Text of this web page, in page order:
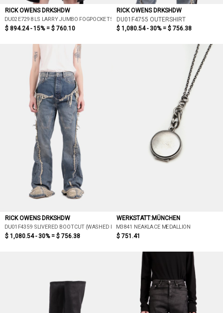
RICK OWENS DRKSHDW
DU02E7298 LS LARRY JUMBO FOGPOCKET SHIRT
$ 894.24 - 15% = $ 760.10
RICK OWENS DRKSHDW
DU01F4755 OUTERSHIRT
$ 1,080.54 - 30% = $ 756.38
RICK OWENS DRKSHDW
DU01F4359 SLIVERED BOOTCUT (WASHED INDIGO)
$ 1,080.54 - 30% = $ 756.38
WERKSTATT:MÜNCHEN
M3841 NEAKLACE MEDALLION
$ 751.41